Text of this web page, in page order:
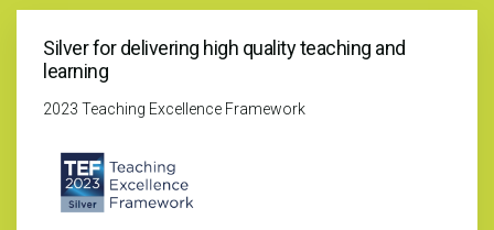
Silver for delivering high quality teaching and
learning
2023 Teaching Excellence Framework